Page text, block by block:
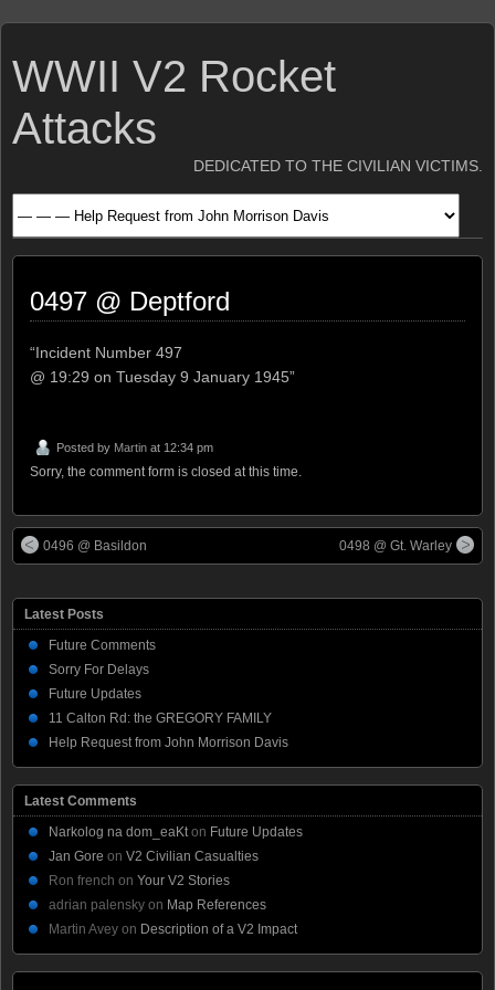
WWII V2 Rocket
Attacks
DEDICATED TO THE CIVILIAN VICTIMS.
0497 @ Deptford
“Incident Number 497
@ 19:29 on Tuesday 9 January 1945”
Posted by Martin at 12:34 pm
Sorry, the comment form is closed at this time.
0496 @ Basildon 0498 @ Gt. Warley
Latest Posts
Future Comments
Sorry For Delays
Future Updates
11 Calton Rd: the GREGORY FAMILY
Help Request from John Morrison Davis
Latest Comments
Narkolog na dom_eaKt on Future Updates
Jan Gore on V2 Civilian Casualties
Ron french on Your V2 Stories
adrian palensky on Map References
Martin Avey on Description of a V2 Impact